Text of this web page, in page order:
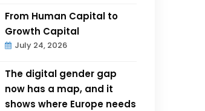
From Human Capital to
Growth Capital
July 24, 2026
The digital gender gap
now has a map, and it
shows where Europe needs